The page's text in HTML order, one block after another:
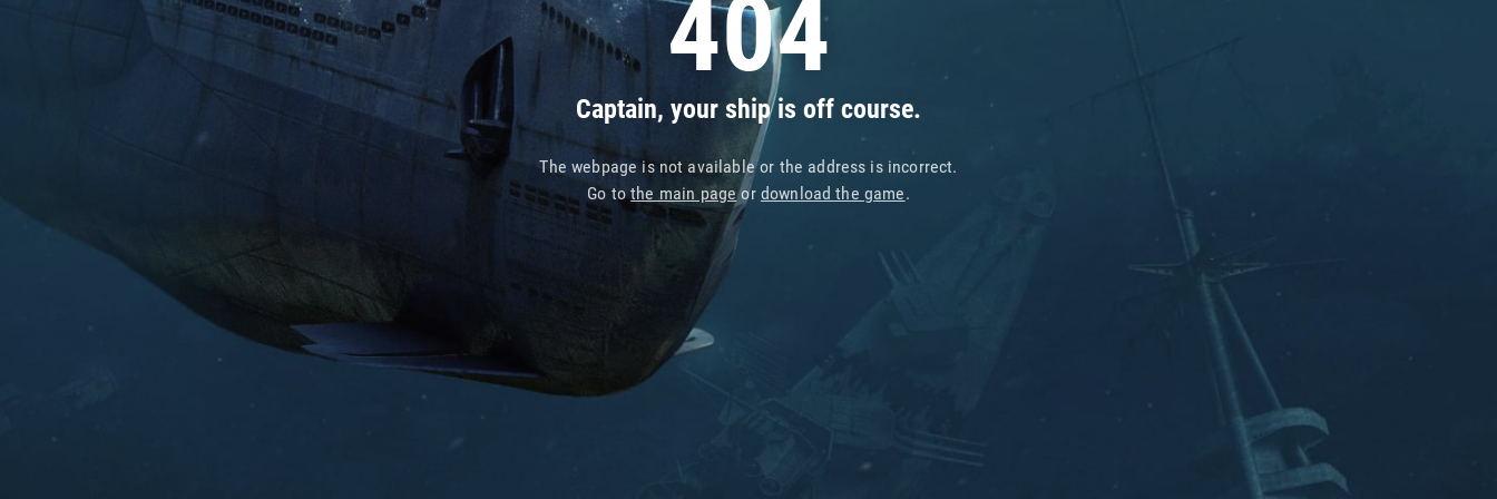
404
Captain, your ship is off course.
The webpage is not available or the address is incorrect.
Go tothe main pageor download the game.